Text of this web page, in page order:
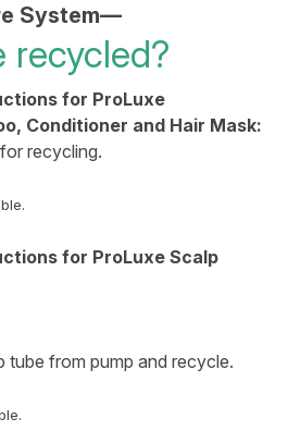
System—
recycled?
for ProLuxe
Conditioner and Hair Mask:
recycling.
for ProLuxe Scalp
tube from pump and recycle.